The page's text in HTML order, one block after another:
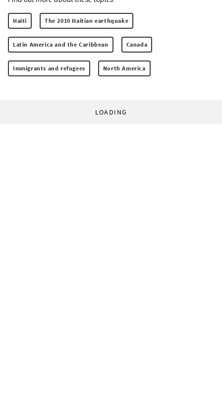
Haiti The 2010 Haitian earthquake
Latin America and the Caribbean Canada
Immigrants and refugees North America
LOADING